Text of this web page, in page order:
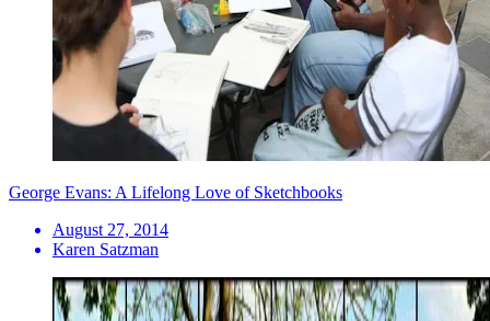
George Evans: A Lifelong Love of Sketchbooks
August 27, 2014
Karen Satzman